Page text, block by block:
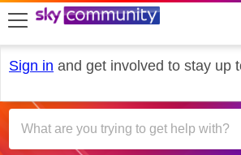
skip to search
skip to content
skip to footer
Sign in and get involved to stay up
Sky Glass